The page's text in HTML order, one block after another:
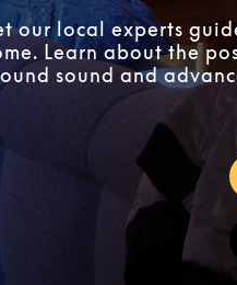
our local experts
Learn about the
sound and